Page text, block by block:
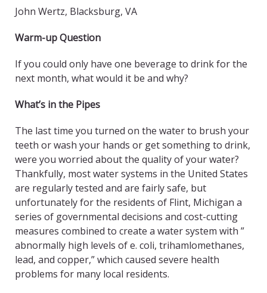
John Wertz, Blacksburg, VA
Warm-up Question
If you could only have one beverage to drink for the
next month, what would it be and why?
What’s in the Pipes
The last time you turned on the water to brush your
teeth or wash your hands or get something to drink,
were you worried about the quality of your water?
Thankfully, most water systems in the United States
are regularly tested and are fairly safe, but
unfortunately for the residents of Flint, Michigan a
series of governmental decisions and cost-cutting
measures combined to create a water system with ”
abnormally high levels of e. coli, trihamlomethanes,
lead, and copper,” which caused severe health
problems for many local residents.